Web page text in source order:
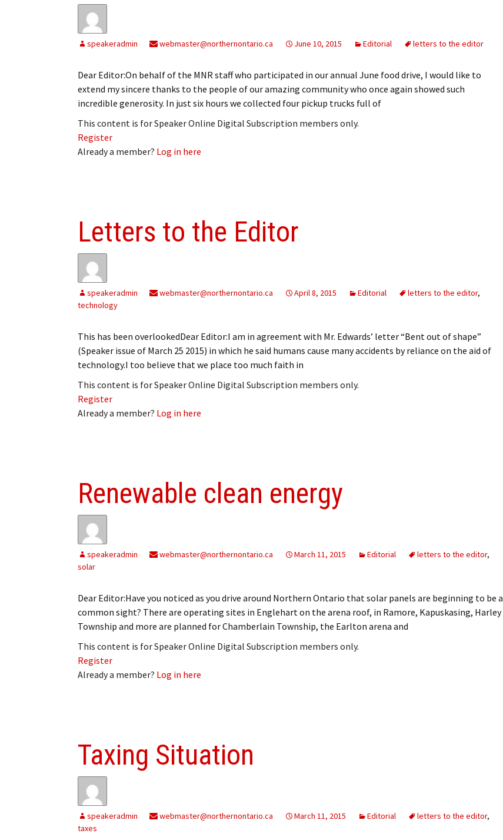
speakeradmin webmaster@northernontario.ca June 10, 2015 Editorial letters to the editor
Dear Editor:On behalf of the MNR staff who participated in our annual June food drive, I would like to
extend my sincere thanks to the people of our amazing community who once again showed such
incredible generosity. In just six hours we collected four pickup trucks full of
This content is for Speaker Online Digital Subscription members only.
Register
Already a member? Log in here
Letters to the Editor
speakeradmin webmaster@northernontario.ca April 8, 2015 Editorial letters to the editor,
technology
This has been overlookedDear Editor:I am in agreement with Mr. Edwards’ letter “Bent out of shape”
(Speaker issue of March 25 2015) in which he said humans cause many accidents by reliance on the aid of
technology.I too believe that we place too much faith in
This content is for Speaker Online Digital Subscription members only.
Register
Already a member? Log in here
Renewable clean energy
speakeradmin webmaster@northernontario.ca March 11, 2015 Editorial letters to the editor,
solar
Dear Editor:Have you noticed as you drive around Northern Ontario that solar panels are beginning to be a
common sight? There are operating sites in Englehart on the arena roof, in Ramore, Kapuskasing, Harley
Township and more are planned for Chamberlain Township, the Earlton arena and
This content is for Speaker Online Digital Subscription members only.
Register
Already a member? Log in here
Taxing Situation
speakeradmin webmaster@northernontario.ca March 11, 2015 Editorial letters to the editor,
taxes